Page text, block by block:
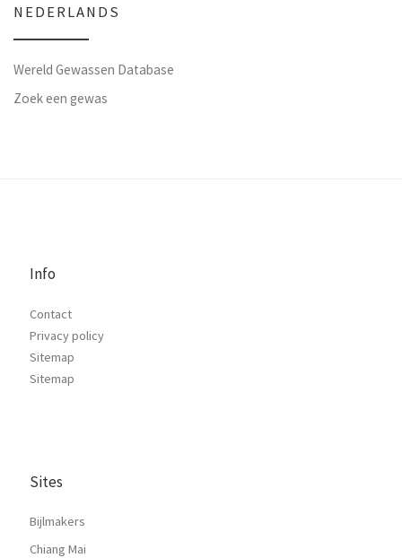
NEDERLANDS
Wereld Gewassen Database
Zoek een gewas
Info
Contact
Privacy policy
Sitemap
Sitemap
Sites
Bijlmakers
Chiang Mai